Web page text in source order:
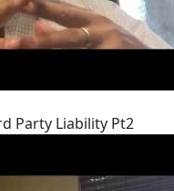
Party Liability Pt2